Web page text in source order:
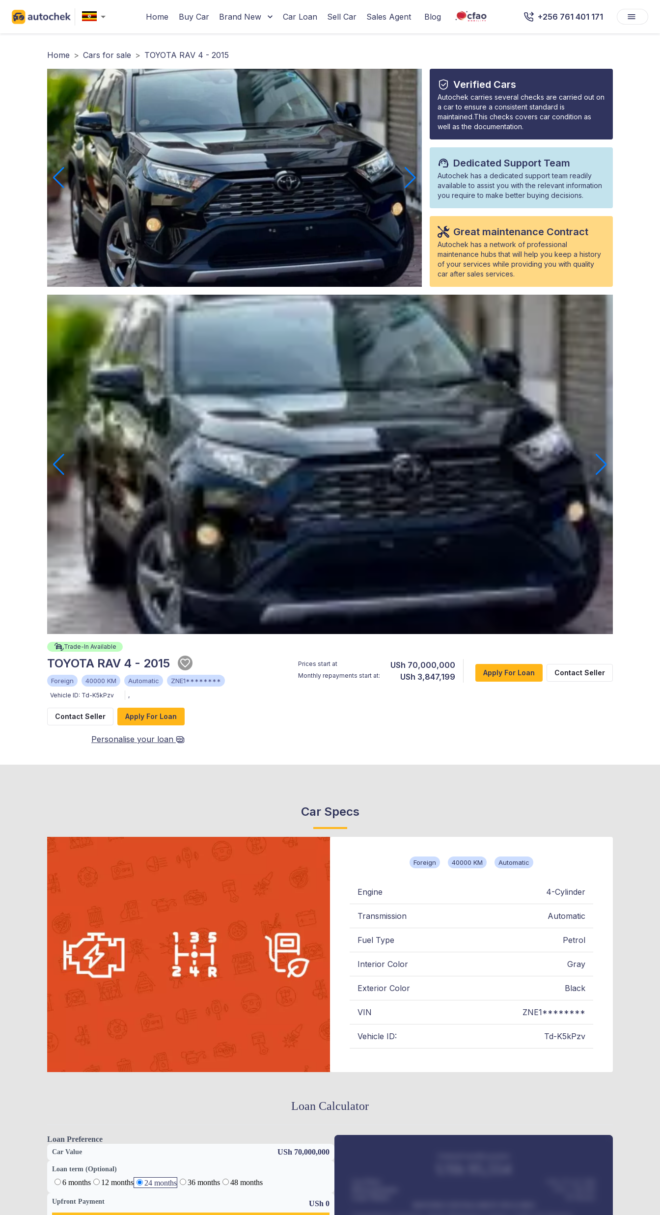
Home Buy Car Brand New Car Loan Sell Car Sales Agent Blog +256 761 401 171
Home > Cars for sale > TOYOTA RAV 4 - 2015
Verified Cars
Autochek carries several checks are carried out on
a car to ensure a consistent standard is
maintained.This checks covers car condition as
well as the documentation.
Dedicated Support Team
Autochek has a dedicated support team readily
available to assist you with the relevant information
you require to make better buying decisions.
Great maintenance Contract
Autochek has a network of professional
maintenance hubs that will help you keep a history
of your services while providing you with quality
car after sales services.
Trade-In Available
TOYOTA RAV 4 - 2015
Foreign 40000 KM Automatic ZNE1********
Vehicle ID: Td-K5kPzv ,
Prices start at USh 70,000,000
Monthly repayments start at: USh 3,847,199 Apply For Loan Contact Seller
Contact Seller Apply For Loan
Personalise your loan
Car Specs
Foreign 40000 KM Automatic
Engine 4-Cylinder
Transmission Automatic
Fuel Type Petrol
Interior Color Gray
Exterior Color Black
VIN ZNE1********
Vehicle ID: Td-K5kPzv
Loan Calculator
Loan Preference
Car Value USh 70,000,000
Loan term (Optional)
6 months 12 months 24 months 36 months 48 months
Upfront Payment USh 0